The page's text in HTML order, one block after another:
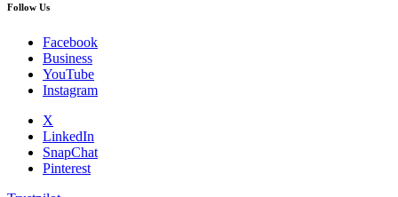
Follow Us
Facebook
Business
YouTube
Instagram
X
LinkedIn
SnapChat
Pinterest